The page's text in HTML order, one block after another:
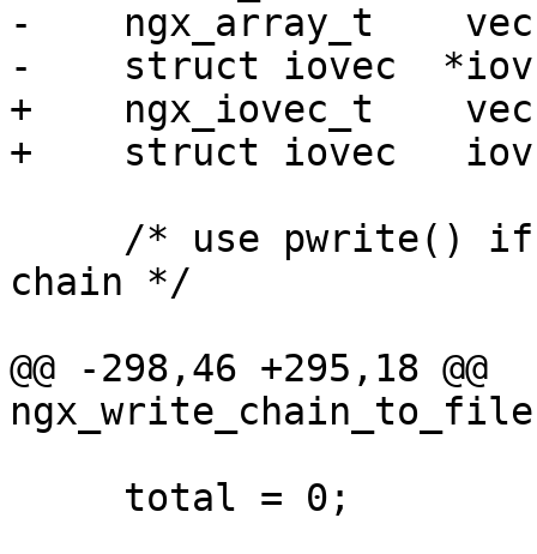
-    ngx_array_t
-    struct iovec  *iov,
+    ngx_iovec_t
+    struct iovec
chain */
@@ -298,46 +295,18 @@